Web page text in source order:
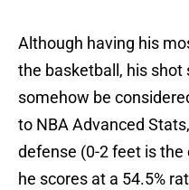
Although having his
the basketball, his shot
somehow be
to NBA Advanced
defense (0-2 feet is
he scores at a 54.5%